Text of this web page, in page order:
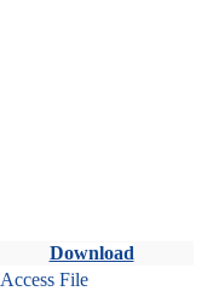
Download
Access File